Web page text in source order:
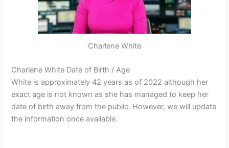
Charlene White
Charlene White Date of Birth / Age
White is approximately 42 years as of 2022 although her
exact age is not known as she has managed to keep her
date of birth away from the public. However, we will update
the information once available.